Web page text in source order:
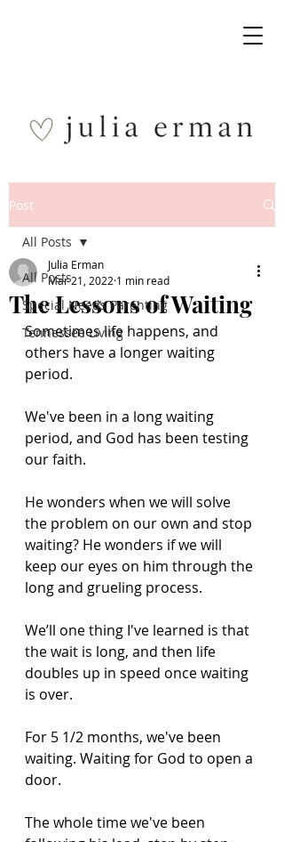
Post
All Posts
Special Needs Parenting
Tennessee Living
All Posts
The Lessons of Waiting
Julia Erman
Mar 21, 2022 1 min read
Sometimes life happens, and
others have a longer waiting
period.
We've been in a long waiting
period, and God has been testing
our faith.
He wonders when we will solve
the problem on our own and stop
waiting? He wonders if we will
keep our eyes on him through the
long and grueling process.
We’ll one thing I've learned is that
the wait is long, and then life
doubles up in speed once waiting
is over.
For 5 1/2 months, we've been
waiting. Waiting for God to open a
door.
The whole time we've been